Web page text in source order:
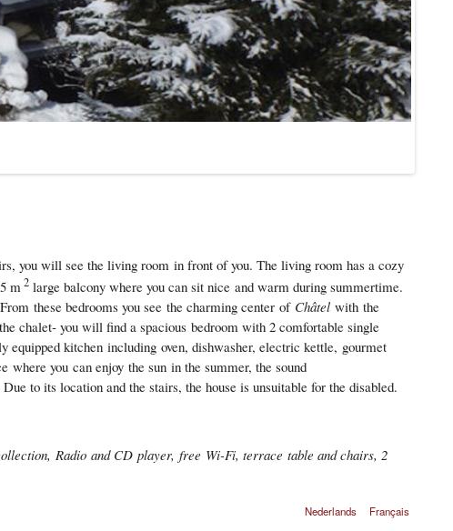
you will see the living room in front of you. The living room has a cozy
m2 large balcony where you can sit nice and warm during summertime.
these bedrooms you see the charming center ofChâtel with the
chalet- you will find a spacious bedroom with 2 comfortable single
kitchen including oven, dishwasher, electric kettle, gourmet
you can enjoy the sun in the summer, the sound
to its location and the stairs, the house is unsuitable for the disabled.
Radio and CD player, free Wi-Fi, terrace table and chairs, 2
Nederlands Français